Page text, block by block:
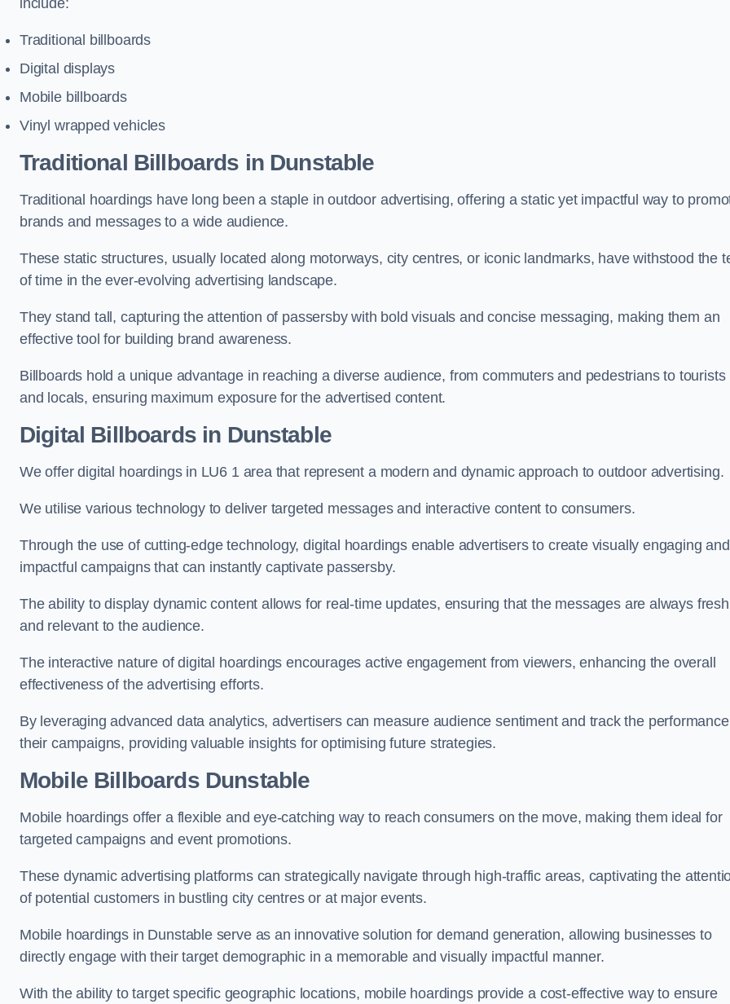
include:
Traditional billboards
Digital displays
Mobile billboards
Vinyl wrapped vehicles
Traditional Billboards in Dunstable
Traditional hoardings have long been a staple in outdoor advertising, offering a static yet impactful way to
brands and messages to a wide audience.
These static structures, usually located along motorways, city centres, or iconic landmarks, have withstood the
of time in the ever-evolving advertising landscape.
They stand tall, capturing the attention of passersby with bold visuals and concise messaging, making them an
effective tool for building brand awareness.
Billboards hold a unique advantage in reaching a diverse audience, from commuters and pedestrians to tourists
and locals, ensuring maximum exposure for the advertised content.
Digital Billboards in Dunstable
We offer digital hoardings in LU6 1 area that represent a modern and dynamic approach to outdoor advertising.
We utilise various technology to deliver targeted messages and interactive content to consumers.
Through the use of cutting-edge technology, digital hoardings enable advertisers to create visually engaging and
impactful campaigns that can instantly captivate passersby.
The ability to display dynamic content allows for real-time updates, ensuring that the messages are always fresh
and relevant to the audience.
The interactive nature of digital hoardings encourages active engagement from viewers, enhancing the overall
effectiveness of the advertising efforts.
By leveraging advanced data analytics, advertisers can measure audience sentiment and track the
their campaigns, providing valuable insights for optimising future strategies.
Mobile Billboards Dunstable
Mobile hoardings offer a flexible and eye-catching way to reach consumers on the move, making them ideal for
targeted campaigns and event promotions.
These dynamic advertising platforms can strategically navigate through high-traffic areas, captivating the
of potential customers in bustling city centres or at major events.
Mobile hoardings in Dunstable serve as an innovative solution for demand generation, allowing businesses to
directly engage with their target demographic in a memorable and visually impactful manner.
With the ability to target specific geographic locations, mobile hoardings provide a cost-effective way to ensure